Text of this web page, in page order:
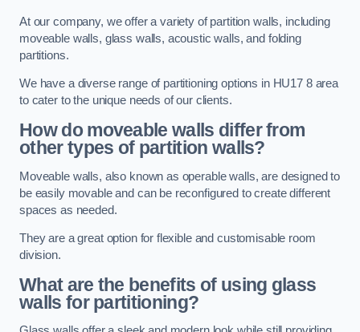
At our company, we offer a variety of partition walls, including
moveable walls, glass walls, acoustic walls, and folding
partitions.
We have a diverse range of partitioning options in HU17 8 area
to cater to the unique needs of our clients.
How do moveable walls differ from
other types of partition walls?
Moveable walls, also known as operable walls, are designed to
be easily movable and can be reconfigured to create different
spaces as needed.
They are a great option for flexible and customisable room
division.
What are the benefits of using glass
walls for partitioning?